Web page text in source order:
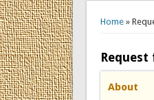
Home»
About